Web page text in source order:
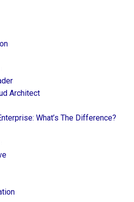
Architect
What’s The Difference?